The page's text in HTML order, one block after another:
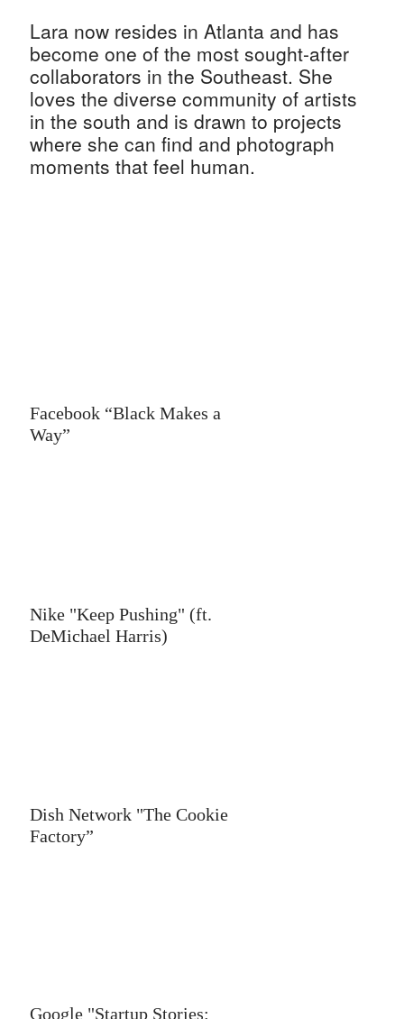
Lara now resides in Atlanta and has
become one of the most sought-after
collaborators in the Southeast. She
loves the diverse community of artists
in the south and is drawn to projects
where she can find and photograph
moments that feel human.
Facebook “Black Makes a
Way”
Nike "Keep Pushing" (ft.
DeMichael Harris)
Dish Network "The Cookie
Factory”
Google "Startup Stories: